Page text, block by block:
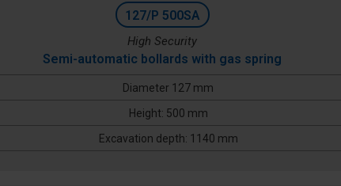
127/P 500SA
High Security
Semi-automatic bollards with gas spring
Diameter 127 mm
Height: 500 mm
Excavation depth: 1140 mm